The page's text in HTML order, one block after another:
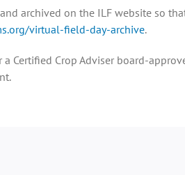
archived on the ILF website so
virtual-field-day-archive.
a Certified Crop Adviser board-